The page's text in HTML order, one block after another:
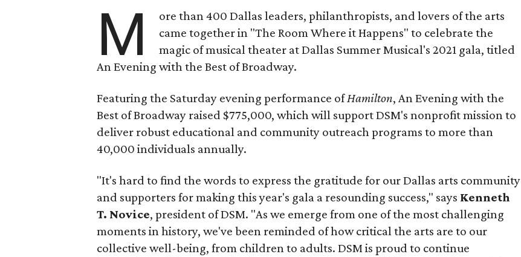
M
ore than 400 Dallas leaders, philanthropists, and lovers of the arts
came together in "The Room Where it Happens" to celebrate the
magic of musical theater at Dallas Summer Musical's 2021 gala, titled
An Evening with the Best of Broadway.
Featuring the Saturday evening performance ofHamilton, An Evening with the
Best of Broadway raised $775,000, which will support DSM's nonprofit mission to
deliver robust educational and community outreach programs to more than
40,000 individuals annually.
"It's hard to find the words to express the gratitude for our Dallas arts community
and supporters for making this year's gala a resounding success," says Kenneth
T. Novice, president of DSM. "As we emerge from one of the most challenging
moments in history, we've been reminded of how critical the arts are to our
collective well-being, from children to adults. DSM is proud to continue